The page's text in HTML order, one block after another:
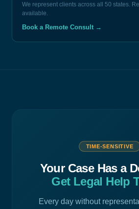
We represent clients across all 50 states.
available.
Book a Remote Consult →
TIME-SENSITIVE
Your Case Has a
Get Legal Help
Every day without